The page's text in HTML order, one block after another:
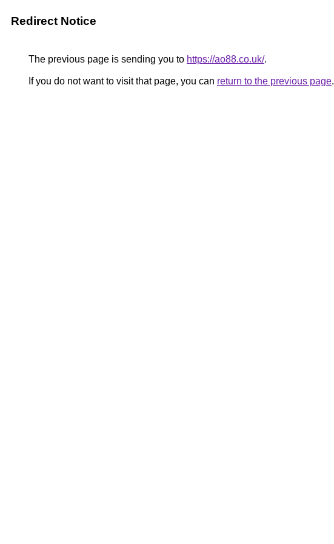
Redirect Notice
The previous page is sending you to https://ao88.co.uk/.
If you do not want to visit that page, you can return to the previous page.